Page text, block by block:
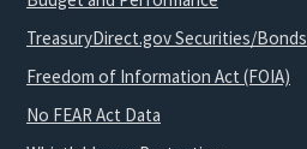
TreasuryDirect.gov Securities/Bonds
Freedom of Information Act (FOIA)
No FEAR Act Data